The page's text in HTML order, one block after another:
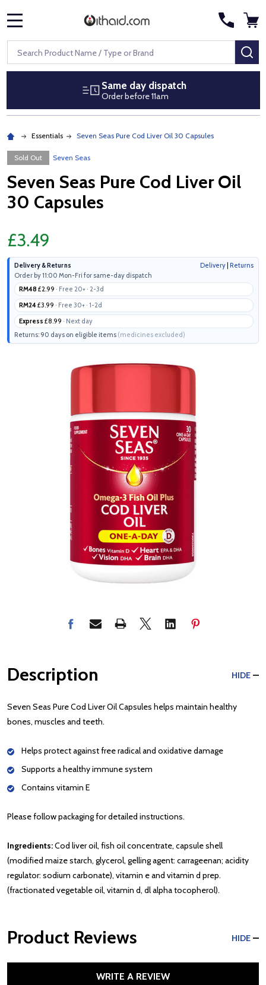
Search
Same day dispatch
Order before 11am
Essentials Seven Seas Pure Cod Liver Oil 30 Capsules
Sold Out Seven Seas
Seven Seas Pure Cod Liver Oil
30 Capsules
£3.49
Delivery & Returns Delivery Returns
Order by 11:00 Mon-Fri for same-day dispatch
RM48 £2.99 · Free 20+ · 2-3d
RM24£3.99 · Free 30+ · 1-2d
Express £8.99 · Next day
Returns: 90 days on eligible items (medicines excluded)
Description HIDE
Seven Seas Pure Cod Liver Oil Capsules helps maintain healthy
bones, muscles and teeth.
Helps protect against free radical and oxidative damage
Supports a healthy immune system
Contains vitamin E
Please follow packaging for detailed instructions.
Ingredients:Cod liver oil, fish oil concentrate, capsule shell
(modified maize starch, glycerol, gelling agent: carrageenan; acidity
regulator: sodium carbonate), vitamin e and vitamin d prep.
(fractionated vegetable oil, vitamin d, dl alpha tocopherol).
Product Reviews HIDE
WRITE A REVIEW